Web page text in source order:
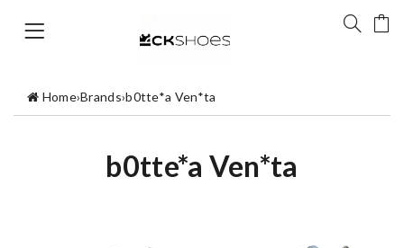
Home›Brands›b0tte*a Ven*ta
b0tte*a Ven*ta